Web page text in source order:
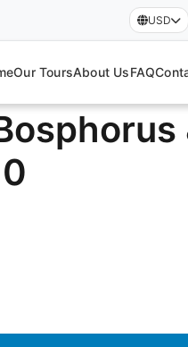
USD
Our ToursAbout UsFAQ